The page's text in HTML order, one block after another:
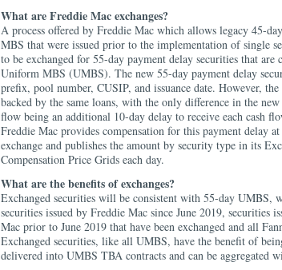
What are Freddie Mac exchanges?
A process offered by Freddie Mac which allows legacy 45-
MBS that were issued prior to the implementation of single
to be exchanged for 55-day payment delay securities that are
Uniform MBS (UMBS). The new 55-day payment delay
prefix, pool number, CUSIP, and issuance date. However, the
backed by the same loans, with the only difference in the new
flow being an additional 10-day delay to receive each cash
Freddie Mac provides compensation for this payment delay
exchange and publishes the amount by security type in its
Compensation Price Grids each day.
What are the benefits of exchanges?
Exchanged securities will be consistent with 55-day UMBS,
securities issued by Freddie Mac since June 2019, securities
Mac prior to June 2019 that have been exchanged and all
Exchanged securities, like all UMBS, have the benefit of
delivered into UMBS TBA contracts and can be aggregated